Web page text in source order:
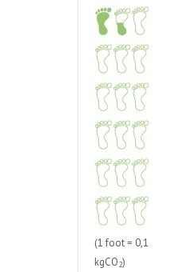
(1 foot = 0,1
kgCO2)